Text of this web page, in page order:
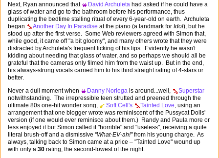
Next, Ryan announced that
David Archuleta had asked if he could have a
glass of water and go to the bathroom before his performance, thus
duplicating the bedtime stalling ritual of every 6-year-old on earth. Archuleta
began
Another Day In Paradise at the piano (a landmark for Idol), but he
stood up after the first verse. Some Web reviewers agreed with Simon that,
while good, it came off "a bit gloomy", and many others wrote that they were
distracted by Archuleta's frequent licking of his lips. Evidently he wasn't
kidding about needing that glass of water, and so perhaps we should all be
grateful that the cameras only filmed him from the waist up. But in the end,
his always-strong vocals carried him to his third straight rating of 4-stars or
better.
Never a dull moment when
Danny Noriega is around...well,
Superstar
notwithstanding. The irrepressible teen strutted and preened through the
ultimate 80s one-hit wonder song,
Soft Cell's Tainted Love, using an
arrangement that one blogger wrote was reminiscent of the Pussycat Dolls'
version (if one would ever reminisce about them.) Randy and Paula more or
less enjoyed it but Simon called it "horrible" and "useless", receiving a quite
literal brush-off and a dismissive "What-EV-ah!"from his young charge. As
always, talking back to Simon came at a price – "Tainted Love" wound up
with only a 30 rating, the second-lowest of the night.